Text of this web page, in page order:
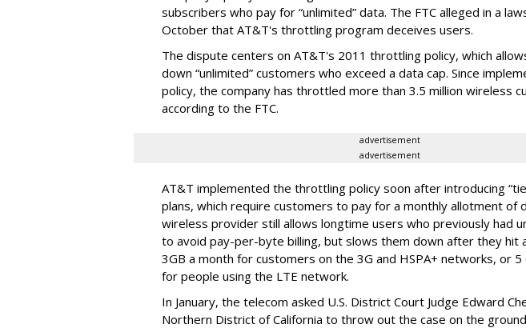
subscribers who pay for “unlimited” data. The FTC alleged in a
October that AT&T's throttling program deceives users.
The dispute centers on AT&T's 2011 throttling policy, which
down “unlimited” customers who exceed a data cap. Since
policy, the company has throttled more than 3.5 million wireless
according to the FTC.
advertisement
advertisement
AT&T implemented the throttling policy soon after introducing
plans, which require customers to pay for a monthly allotment of
wireless provider still allows longtime users who previously had
to avoid pay-per-byte billing, but slows them down after they hit
3GB a month for customers on the 3G and HSPA+ networks, or 5
for people using the LTE network.
In January, the telecom asked U.S. District Court Judge Edward
Northern District of California to throw out the case on the